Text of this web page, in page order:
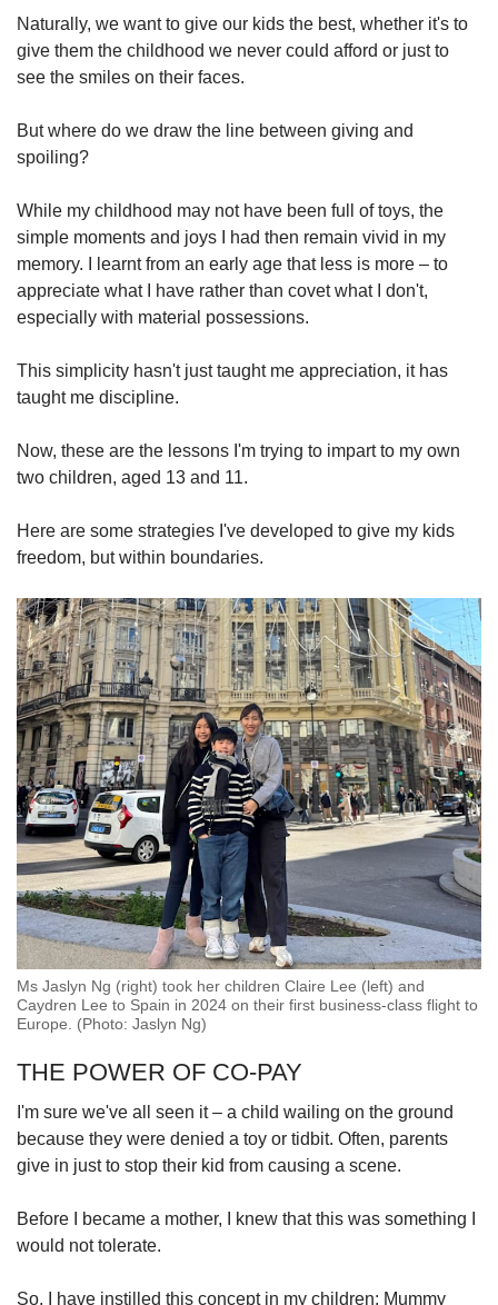
Naturally, we want to give our kids the best, whether it's to
give them the childhood we never could afford or just to
see the smiles on their faces.
But where do we draw the line between giving and
spoiling?
While my childhood may not have been full of toys, the
simple moments and joys I had then remain vivid in my
memory. I learnt from an early age that less is more – to
appreciate what I have rather than covet what I don't,
especially with material possessions.
This simplicity hasn't just taught me appreciation, it has
taught me discipline.
Now, these are the lessons I'm trying to impart to my own
two children, aged 13 and 11.
Here are some strategies I've developed to give my kids
freedom, but within boundaries.
Ms Jaslyn Ng (right) took her children Claire Lee (left) and
Caydren Lee to Spain in 2024 on their first business-class flight to
Europe. (Photo: Jaslyn Ng)
THE POWER OF CO-PAY
I'm sure we've all seen it – a child wailing on the ground
because they were denied a toy or tidbit. Often, parents
give in just to stop their kid from causing a scene.
Before I became a mother, I knew that this was something I
would not tolerate.
So, I have instilled this concept in my children: Mummy